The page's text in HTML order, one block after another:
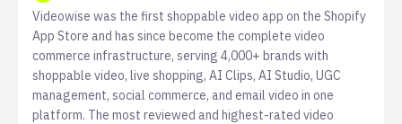
Videowise was the first shoppable video app on the Shopify
App Store and has since become the complete video
commerce infrastructure, serving 4,000+ brands with
shoppable video, live shopping, AI Clips, AI Studio, UGC
management, social commerce, and email video in one
platform. The most reviewed and highest-rated video